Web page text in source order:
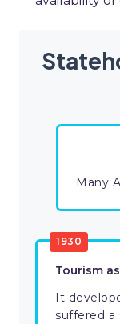
Many
1930
Tourism
It
suffered a